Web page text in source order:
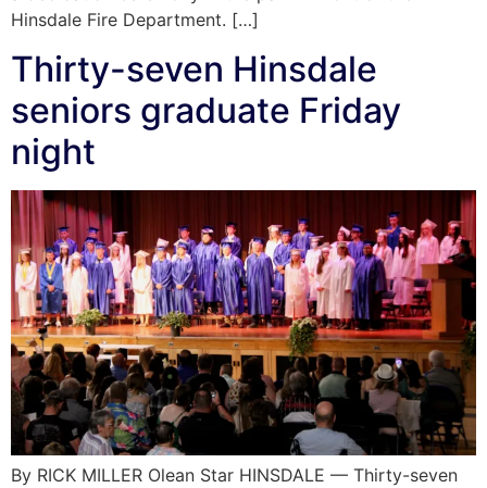
Hinsdale Fire Department. […]
Thirty-seven Hinsdale
seniors graduate Friday
night
By RICK MILLER Olean Star HINSDALE — Thirty-seven